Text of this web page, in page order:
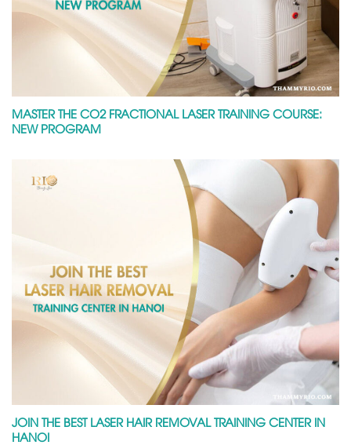
MASTER THE CO2 FRACTIONAL LASER TRAINING COURSE:
NEW PROGRAM
JOIN THE BEST LASER HAIR REMOVAL TRAINING CENTER IN
HANOI